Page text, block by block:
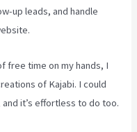
up leads, and handle
free time on my hands, I
of Kajabi. I could
it’s effortless to do too.